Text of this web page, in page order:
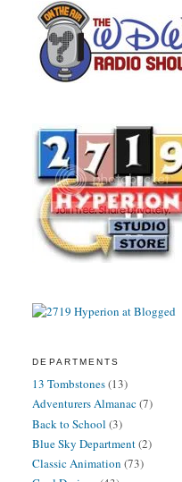
DEPARTMENTS
13 Tombstones(13)
Adventurers Almanac(7)
Back to School(3)
Blue Sky Department(2)
Classic Animation(73)